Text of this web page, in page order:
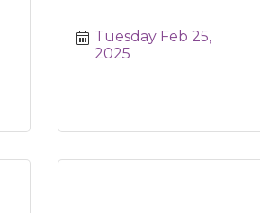
Tuesday Feb 25,
2025